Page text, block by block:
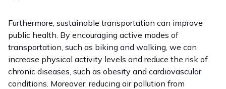
Furthermore, sustainable transportation can improve
public health. By encouraging active modes of
transportation, such as biking and walking, we can
increase physical activity levels and reduce the risk of
chronic diseases, such as obesity and cardiovascular
conditions. Moreover, reducing air pollution from